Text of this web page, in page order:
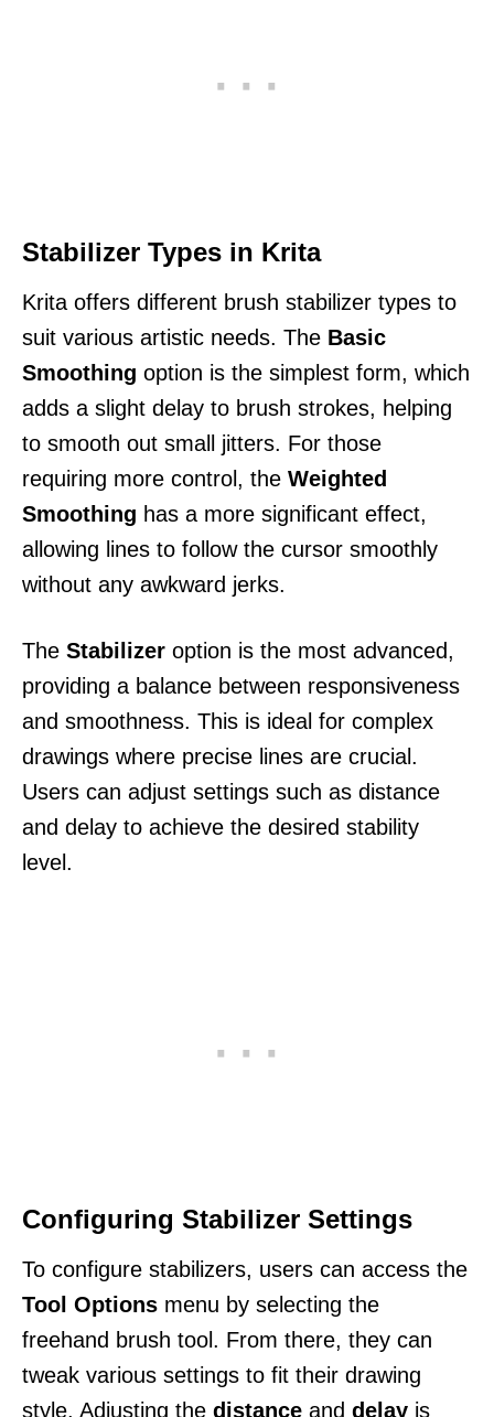
Stabilizer Types in Krita
Krita offers different brush stabilizer types to
suit various artistic needs. The Basic
Smoothing option is the simplest form, which
adds a slight delay to brush strokes, helping
to smooth out small jitters. For those
requiring more control, the Weighted
Smoothing has a more significant effect,
allowing lines to follow the cursor smoothly
without any awkward jerks.
The Stabilizer option is the most advanced,
providing a balance between responsiveness
and smoothness. This is ideal for complex
drawings where precise lines are crucial.
Users can adjust settings such as distance
and delay to achieve the desired stability
level.
Configuring Stabilizer Settings
To configure stabilizers, users can access the
Tool Options menu by selecting the
freehand brush tool. From there, they can
tweak various settings to fit their drawing
style. Adjusting the distance and delay is